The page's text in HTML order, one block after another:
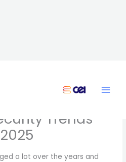
Trends
a lot over the years and